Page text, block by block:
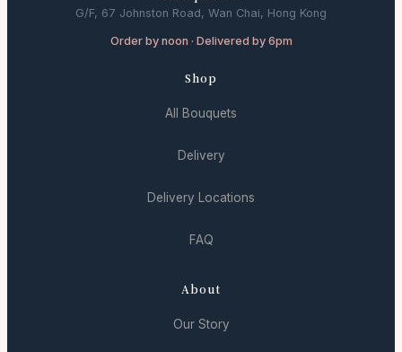
G/F, 67 Johnston Road, Wan Chai, Hong Kong
Order by noon · Delivered by 6pm
Shop
All Bouquets
Delivery
Delivery Locations
FAQ
About
Our Story